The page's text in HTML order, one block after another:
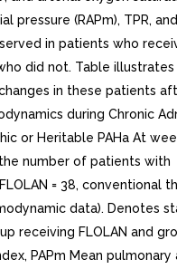
pressure (RAPm), TPR,
in patients who
did not. Table
in these patients
during Chronic
or Heritable PAHa At
number of patients with
= 38, conventional
data). Denotes
receiving FLOLAN and
PAPm Mean pulmonary